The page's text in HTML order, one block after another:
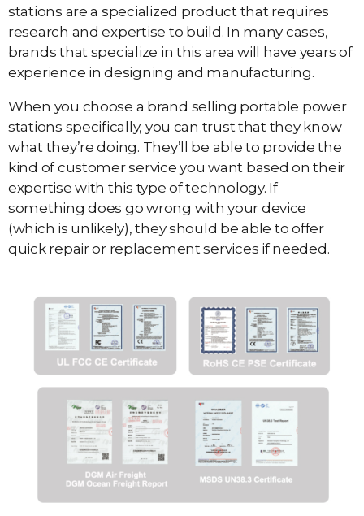
stations are a specialized product that requires
research and expertise to build. In many cases,
brands that specialize in this area will have years of
experience in designing and manufacturing.
When you choose a brand selling portable power
stations specifically, you can trust that they know
what they’re doing. They’ll be able to provide the
kind of customer service you want based on their
expertise with this type of technology. If
something does go wrong with your device
(which is unlikely), they should be able to offer
quick repair or replacement services if needed.